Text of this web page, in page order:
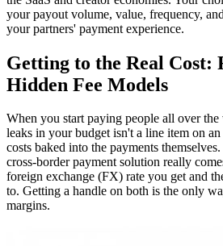
your payout volume, value, frequency,
your partners' payment experience.
Getting to the Real Cost:
Hidden Fee Models
When you start paying people all over
leaks in your budget isn't a line item on
costs baked into the payments
cross-border payment solution really
foreign exchange (FX) rate you get and
to. Getting a handle on both is the only
margins.